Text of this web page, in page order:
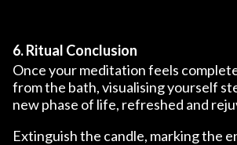
6. Ritual Conclusion
Once your meditation feels
from the bath, visualising yourself
new phase of life, refreshed and
Extinguish the candle, marking the